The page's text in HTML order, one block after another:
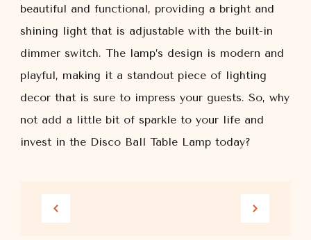
beautiful and functional, providing a bright and
shining light that is adjustable with the built-in
dimmer switch. The lamp’s design is modern and
playful, making it a standout piece of lighting
decor that is sure to impress your guests. So, why
not add a little bit of sparkle to your life and
invest in the Disco Ball Table Lamp today?